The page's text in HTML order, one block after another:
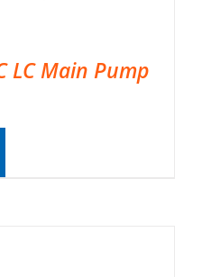
LC Main Pump